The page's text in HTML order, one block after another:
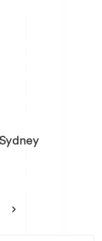
keyboard_arrow_right